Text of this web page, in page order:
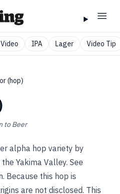
Video IPA Lager Video Tip
(hop)
to Beer
alpha hop variety by
Yakima Valley. See
. Because this hop is
are not disclosed. This